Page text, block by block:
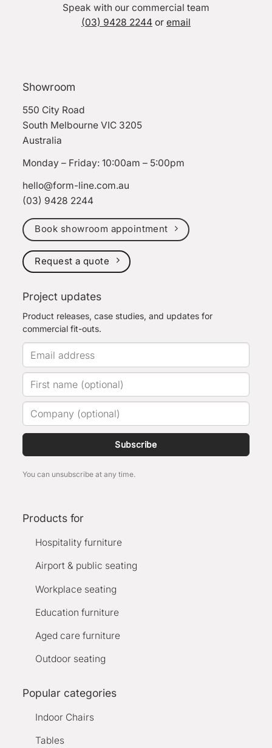
Speak with our commercial team
(03) 9428 2244 or email
Showroom
550 City Road
South Melbourne VIC 3205
Australia
Monday – Friday: 10:00am – 5:00pm
hello@form-line.com.au
(03) 9428 2244
Book showroom appointment
Request a quote
Project updates
Product releases, case studies, and updates for
commercial fit-outs.
Subscribe
You can unsubscribe at any time.
Products for
Hospitality furniture
Airport & public seating
Workplace seating
Education furniture
Aged care furniture
Outdoor seating
Popular categories
Indoor Chairs
Tables